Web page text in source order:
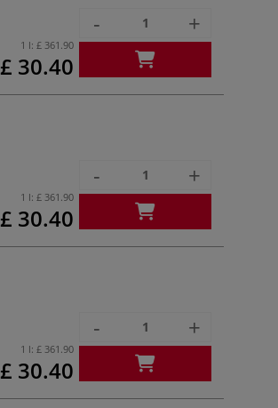
1 l:£ 361.90
£ 30.40
- +
1 l:£ 361.90
£ 30.40
- +
1 l:£ 361.90
£ 30.40
- +